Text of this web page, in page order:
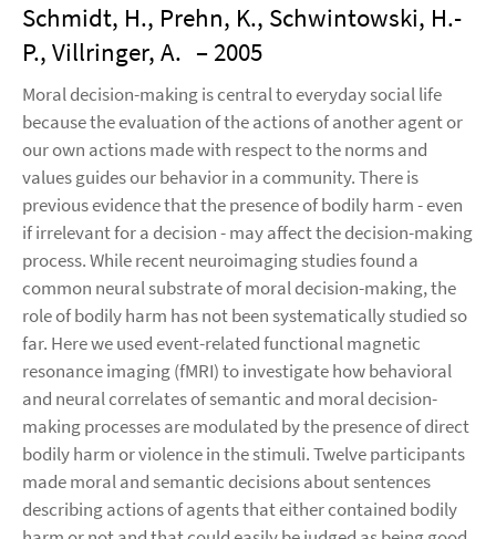
Schmidt, H., Prehn, K., Schwintowski, H.-
P., Villringer, A. – 2005
Moral decision-making is central to everyday social life
because the evaluation of the actions of another agent or
our own actions made with respect to the norms and
values guides our behavior in a community. There is
previous evidence that the presence of bodily harm - even
if irrelevant for a decision - may affect the decision-making
process. While recent neuroimaging studies found a
common neural substrate of moral decision-making, the
role of bodily harm has not been systematically studied so
far. Here we used event-related functional magnetic
resonance imaging (fMRI) to investigate how behavioral
and neural correlates of semantic and moral decision-
making processes are modulated by the presence of direct
bodily harm or violence in the stimuli. Twelve participants
made moral and semantic decisions about sentences
describing actions of agents that either contained bodily